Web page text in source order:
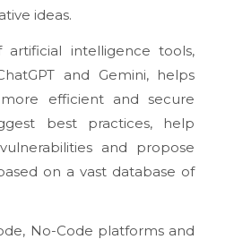
ideas.
artificial intelligence tools,
and Gemini, helps
efficient and secure
best practices, help
and propose
on a vast database of
No-Code platforms and